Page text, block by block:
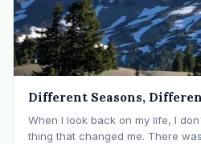
Different Seasons,
When I look back on my life, I
thing that changed me. There